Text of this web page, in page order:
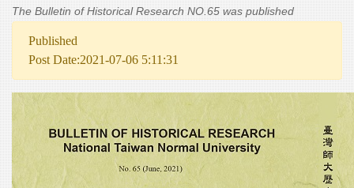
The Bulletin of Historical Research NO.65 was published
Published
Post Date:2021-07-06 5:11:31